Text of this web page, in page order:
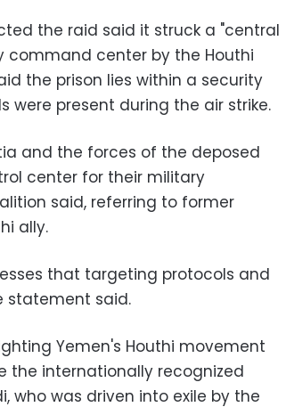
the raid said it struck a "central
command center by the Houthi
the prison lies within a security
were present during the air strike.
and the forces of the deposed
center for their military
said, referring to former
ally.
that targeting protocols and
statement said.
Yemen's Houthi movement
the internationally recognized
who was driven into exile by the